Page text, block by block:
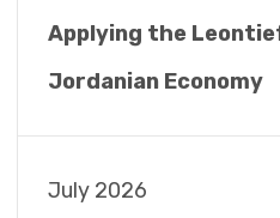
Applying the
Jordanian Economy
July 2026